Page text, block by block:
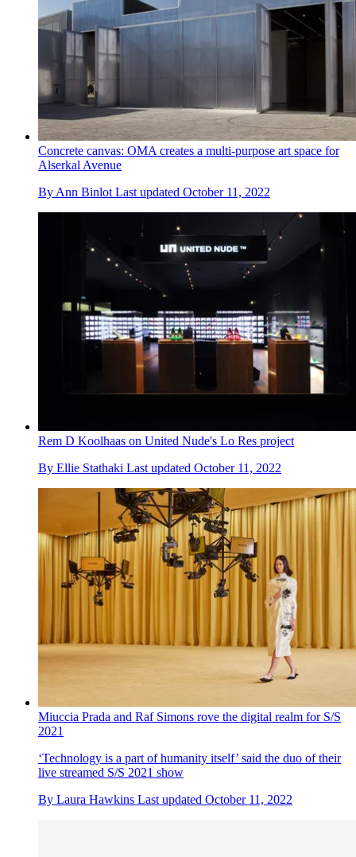
Concrete canvas: OMA creates a multi-purpose art space for
Alserkal Avenue
By Ann Binlot Last updated October 11, 2022
Rem D Koolhaas on United Nude's Lo Res project
By Ellie Stathaki Last updated October 11, 2022
Miuccia Prada and Raf Simons rove the digital realm for S/S
2021
‘Technology is a part of humanity itself’ said the duo of their
live streamed S/S 2021 show
By Laura Hawkins Last updated October 11, 2022